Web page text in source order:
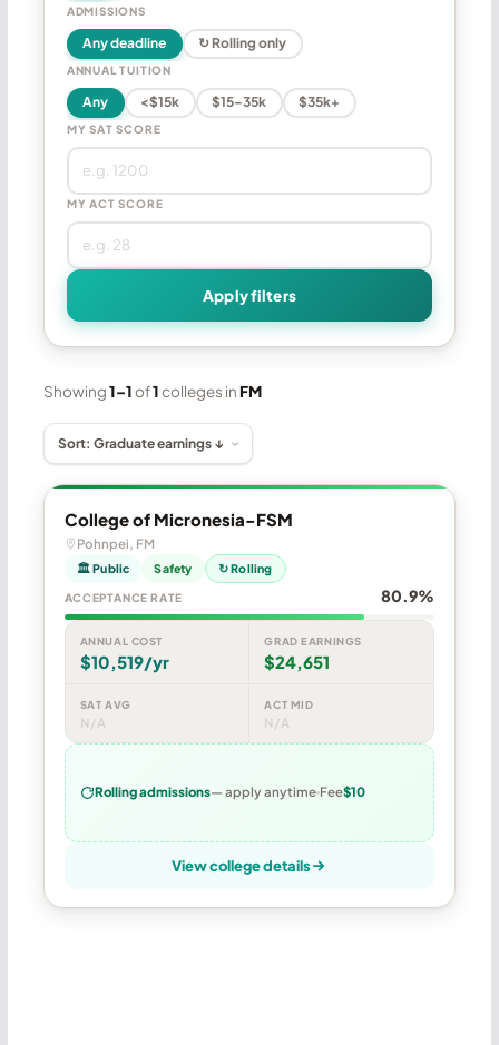
ADMISSIONS
Any deadline ↻ Rolling only
ANNUAL TUITION
Any <$15k $15–35k $35k+
MY SAT SCORE
MY ACT SCORE
Apply filters
Showing1–1of1colleges inFM
College of Micronesia-FSM
Pohnpei, FM
🏛 Public Safety ↻ Rolling
ACCEPTANCE RATE 80.9%
ANNUAL COST
$10,519/yr
GRAD EARNINGS
$24,651
SAT AVG
N/A
ACT MID
N/A
Rolling admissions— apply anytime Fee$10
View college details